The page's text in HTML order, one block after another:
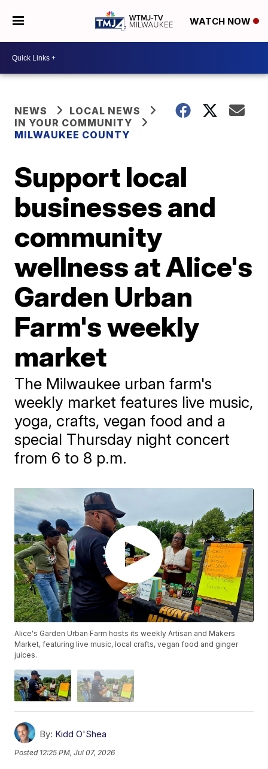
WATCH NOW
NEWS
LOCAL NEWS
IN YOUR COMMUNITY
MILWAUKEE COUNTY
Support local
businesses and
community
wellness at Alice's
Garden Urban
Farm's weekly
market
The Milwaukee urban farm's
weekly market features live music,
yoga, crafts, vegan food and a
special Thursday night concert
from 6 to 8 p.m.
Alice's Garden Urban Farm hosts its weekly Artisan and Makers
Market, featuring live music, local crafts, vegan food and ginger
juices.
By: Kidd O'Shea
Posted 12:25 PM, Jul 07, 2026